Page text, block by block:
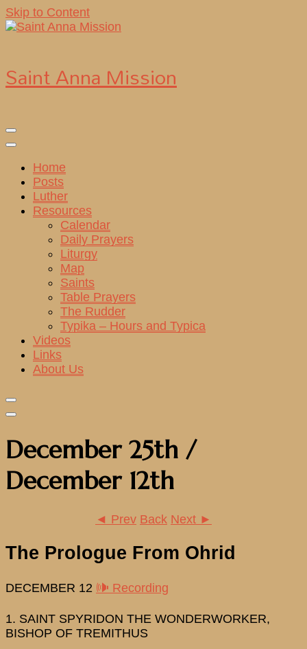
Skip to Content
Saint Anna Mission
Home
Posts
Luther
Resources
Calendar
Daily Prayers
Liturgy
Map
Saints
Table Prayers
The Rudder
Typika – Hours and Typica
Videos
Links
About Us
December 25th /
December 12th
◄ Prev Back Next ►
The Prologue From Ohrid
DECEMBER 12 🕪 Recording
1. SAINT SPYRIDON THE WONDERWORKER,
BISHOP OF TREMITHUS